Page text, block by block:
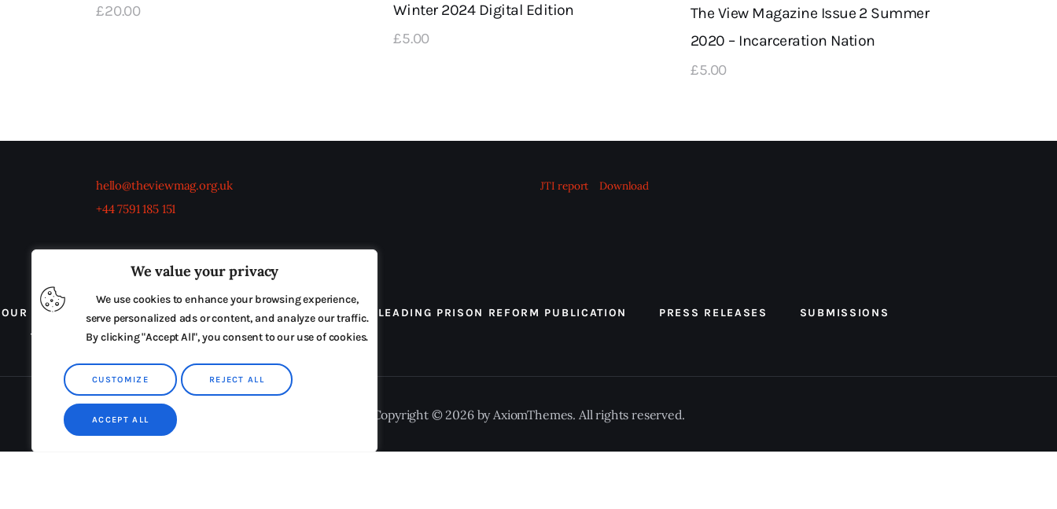
We value your privacy
We use cookies to enhance your browsing experience,
serve personalized ads or content, and analyze our traffic.
By clicking "Accept All", you consent to our use of cookies.
CUSTOMIZE REJECT ALL
ACCEPT ALL
£20.00
Winter 2024 Digital Edition
£5.00
The View Magazine Issue 2 Summer
2020 – Incarceration Nation
£5.00
hello@theviewmag.org.uk
+44 7591 185 151
JTI report Download
OUR BOARD THE VIEW IRELAND ADVERTISE IN THE LEADING PRISON REFORM PUBLICATION PRESS RELEASES
SUBMISSIONS
TERMS & CONDITIONS
Copyright © 2026 by AxiomThemes. All rights reserved.